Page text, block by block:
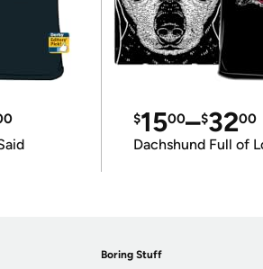
$1500–$3200
Dachshund Full of
Boring Stuff